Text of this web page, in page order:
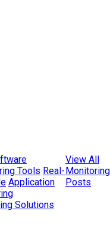
Tools Real-
Application
Solutions
View All
Monitoring
Posts